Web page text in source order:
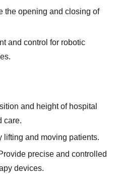
the opening and closing of
and control for robotic
and height of hospital
care.
lifting and moving patients.
precise and controlled
devices.